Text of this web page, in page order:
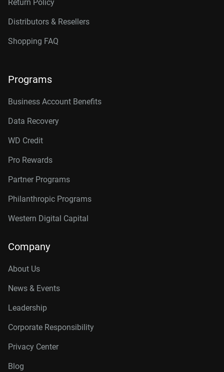
Return Policy
Distributors & Resellers
Shopping FAQ
Programs
Business Account Benefits
Data Recovery
WD Credit
Pro Rewards
Partner Programs
Philanthropic Programs
Western Digital Capital
Company
About Us
News & Events
Leadership
Corporate Responsibility
Privacy Center
Blog